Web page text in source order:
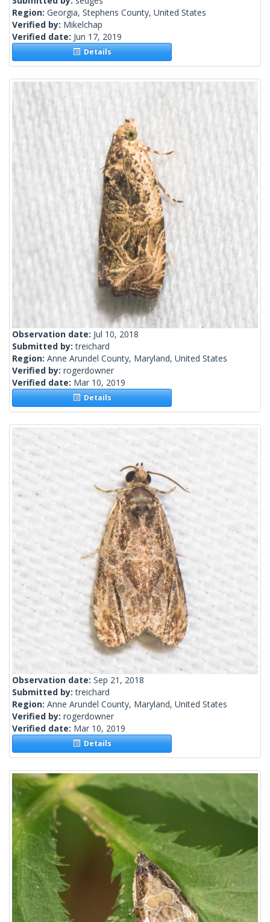
Region: Georgia, Stephens County, United States
Verified by: Mikelchap
Verified date: Jun 17, 2019
Details
Observation date: Jul 10, 2018
Submitted by:treichard
Region: Anne Arundel County, Maryland, United States
Verified by: rogerdowner
Verified date: Mar 10, 2019
Details
Observation date: Sep 21, 2018
Submitted by:treichard
Region: Anne Arundel County, Maryland, United States
Verified by: rogerdowner
Verified date: Mar 10, 2019
Details